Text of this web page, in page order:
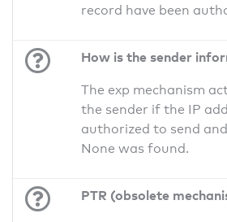
record have been
How is the sender
The exp mechanism
the sender if the IP
authorized to send
None was found.
PTR (obsolete